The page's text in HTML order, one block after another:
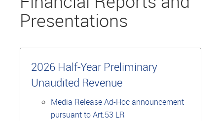
Presentations
2026 Half-Year Preliminary
Unaudited Revenue
Media Release Ad-Hoc announcement
pursuant to Art.53 LR